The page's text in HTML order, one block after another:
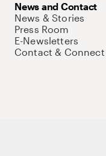
News and Contact
News & Stories
Press Room
E-Newsletters
Contact & Connect